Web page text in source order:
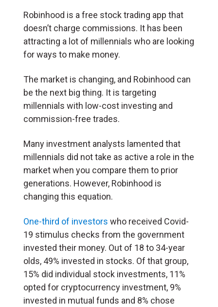
Robinhood is a free stock trading app that
doesn’t charge commissions. It has been
attracting a lot of millennials who are looking
for ways to make money.
The market is changing, and Robinhood can
be the next big thing. It is targeting
millennials with low-cost investing and
commission-free trades.
Many investment analysts lamented that
millennials did not take as active a role in the
market when you compare them to prior
generations. However, Robinhood is
changing this equation.
One-third of investors who received Covid-
19 stimulus checks from the government
invested their money. Out of 18 to 34-year
olds, 49% invested in stocks. Of that group,
15% did individual stock investments, 11%
opted for cryptocurrency investment, 9%
invested in mutual funds and 8% chose